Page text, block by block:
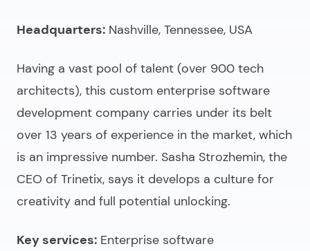
Headquarters: Nashville, Tennessee, USA
Having a vast pool of talent (over 900 tech
architects), this custom enterprise software
development company carries under its belt
over 13 years of experience in the market, which
is an impressive number. Sasha Strozhemin, the
CEO of Trinetix, says it develops a culture for
creativity and full potential unlocking.
Key services: Enterprise software